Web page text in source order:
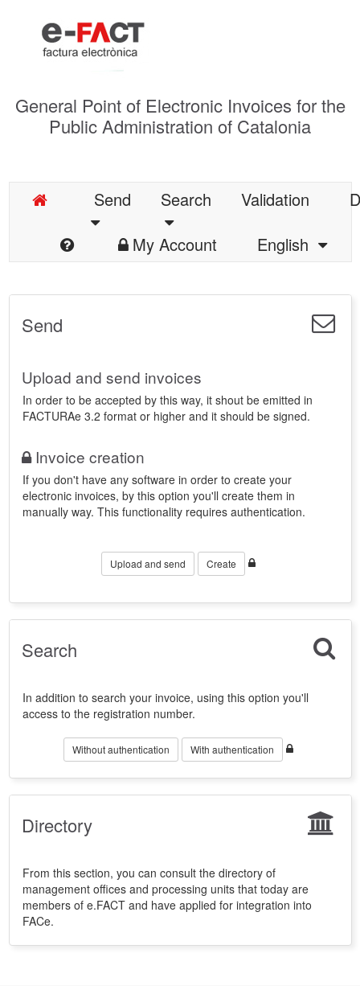
General Point of Electronic Invoices for the
Public Administration of Catalonia
Send Search Validation
My Account
English
Send
Upload and send invoices
In order to be accepted by this way, it shout be emitted in
FACTURAe 3.2 format or higher and it should be signed.
Invoice creation
If you don't have any software in order to create your
electronic invoices, by this option you'll create them in
manually way. This functionality requires authentication.
Upload and send Create
Search
In addition to search your invoice, using this option you'll
access to the registration number.
Without authentication With authentication
Directory
From this section, you can consult the directory of
management offices and processing units that today are
members of e.FACT and have applied for integration into
FACe.